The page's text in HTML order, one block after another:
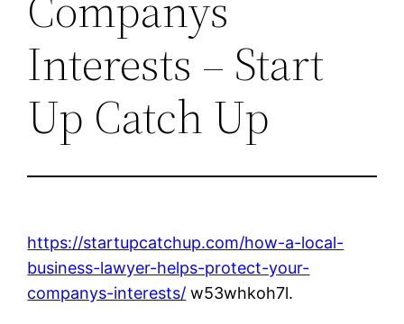
Interests – Start
Up Catch Up
https://startupcatchup.com/how-a-local-
business-lawyer-helps-protect-your-
companys-interests/ w53whkoh7l.